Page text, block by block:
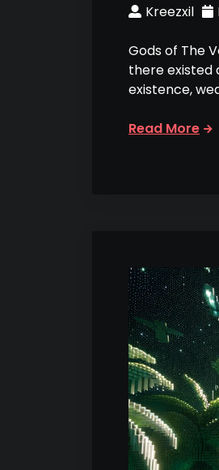
Kreezxil
Gods of The
there existed
existence,
Read More